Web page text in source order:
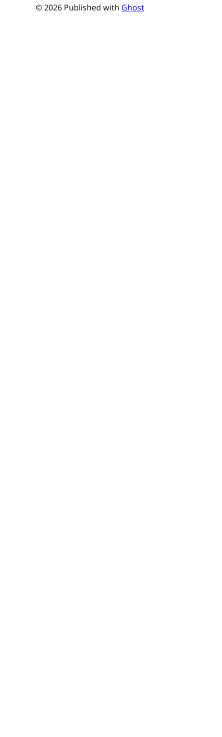
© 2026 Published with Ghost